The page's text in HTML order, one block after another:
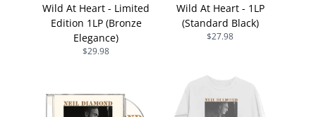
Wild At Heart - Limited
Edition 1LP (Bronze
Elegance)
$29.98
Wild At Heart - 1LP
(Standard Black)
$27.98